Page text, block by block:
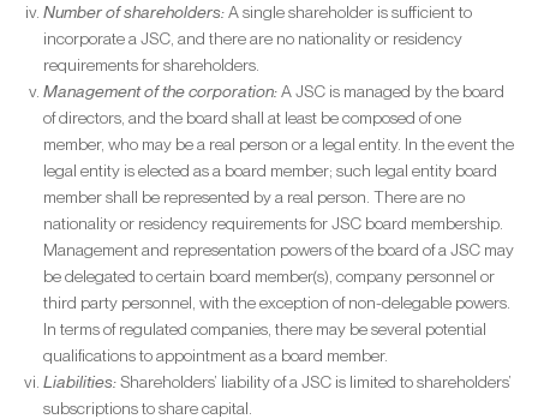
Number of shareholders:A single shareholder is sufficient to
incorporate a JSC, and there are no nationality or residency
requirements for shareholders.
Management of the corporation:A JSC is managed by the board
of directors, and the board shall at least be composed of one
member, who may be a real person or a legal entity. In the event the
legal entity is elected as a board member; such legal entity board
member shall be represented by a real person. There are no
nationality or residency requirements for JSC board membership.
Management and representation powers of the board of a JSC may
be delegated to certain board member(s), company personnel or
third party personnel, with the exception of non-delegable powers.
In terms of regulated companies, there may be several potential
qualifications to appointment as a board member.
Liabilities:Shareholders’ liability of a JSC is limited to shareholders’
subscriptions to share capital.